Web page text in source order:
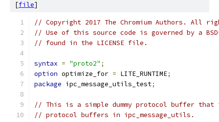
[file]
// Copyright 2017 The Chromium Authors. All
// Use of this source code is governed by a
// found in the LICENSE file.
syntax = "proto2" ;
option optimize_for = LITE_RUNTIME;
package ipc_message_utils_test;
// This is a simple dummy protocol buffer
// protocol buffers in ipc_message_utils.